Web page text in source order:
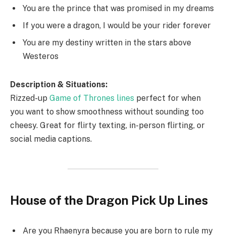
You are the prince that was promised in my dreams
If you were a dragon, I would be your rider forever
You are my destiny written in the stars above
Westeros
Description & Situations:
Rizzed-up Game of Thrones lines perfect for when
you want to show smoothness without sounding too
cheesy. Great for flirty texting, in-person flirting, or
social media captions.
House of the Dragon Pick Up Lines
Are you Rhaenyra because you are born to rule my